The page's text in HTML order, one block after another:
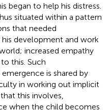
began to help his distress.
situated within a pattern
that needed
development and work
increased empathy
this. Such
is shared by
in working out implicit
this involves,
when the child becomes